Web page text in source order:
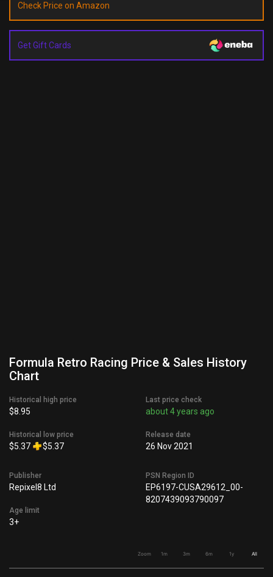
Check Price on Amazon
Get Gift Cards
Formula Retro Racing Price & Sales History
Chart
Historical high price
$8.95
Historical low price
$5.37 $5.37
Last price check
about 4 years ago
Release date
26 Nov 2021
Publisher
Repixel8 Ltd
Age limit
3+
PSN Region ID
EP6197-CUSA29612_00-
8207439093790097
Zoom 1m 3m 6m 1y All